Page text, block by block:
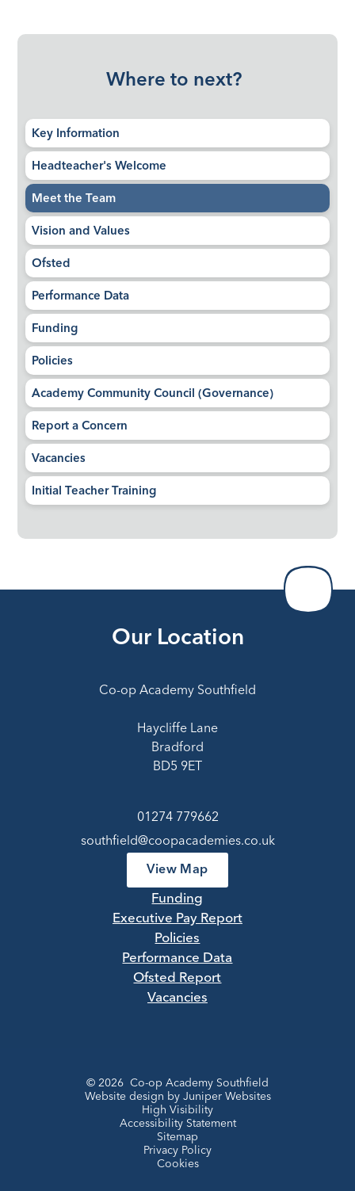
Where to next?
Key Information
Headteacher's Welcome
Meet the Team
Vision and Values
Ofsted
Performance Data
Funding
Policies
Academy Community Council (Governance)
Report a Concern
Vacancies
Initial Teacher Training
Our Location
Co-op Academy Southfield
Haycliffe Lane
Bradford
BD5 9ET
01274 779662
southfield@coopacademies.co.uk
View Map
Funding
Executive Pay Report
Policies
Performance Data
Ofsted Report
Vacancies
© 2026 Co-op Academy Southfield
Website design by Juniper Websites
High Visibility
Accessibility Statement
Sitemap
Privacy Policy
Cookies